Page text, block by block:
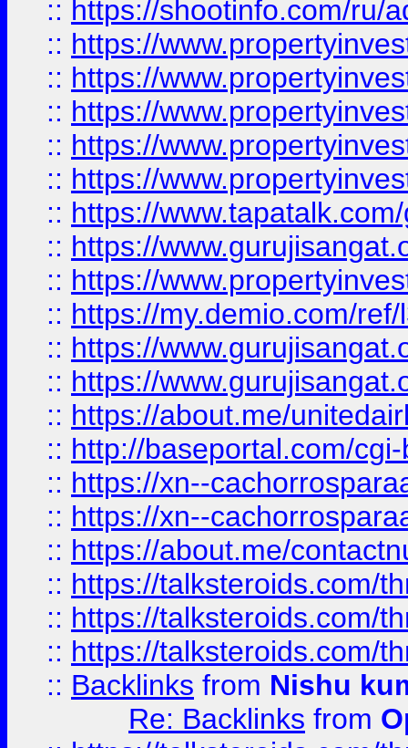
:: https://shootinfo.com/ru/
:: https://
:: https://
:: https://
:: https://
:: https://
:: https://
:: https://
:: https://
:: https://my.demio.com/
:: https://
:: https://
:: https://about.me/
:: http://baseportal.com/
:: https://xn--
:: https://xn--
:: https://about.me/
:: https://talksteroids.com/
:: https://talksteroids.com/
:: https://talksteroids.com/
:: Backlinks from Nishu
Re: Backlinks from